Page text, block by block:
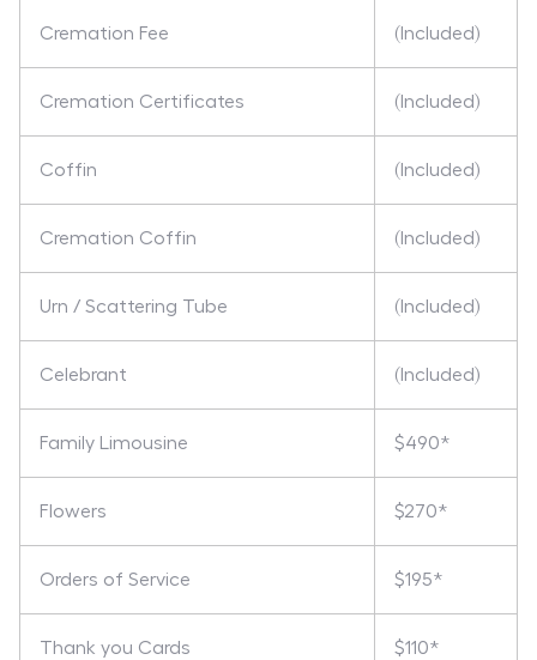
Cremation Fee (Included)
Cremation Certificates (Included)
Coffin (Included)
Cremation Coffin (Included)
Urn / Scattering Tube (Included)
Celebrant (Included)
Family Limousine $490*
Flowers $270*
Orders of Service $195*
Thank you Cards $110*